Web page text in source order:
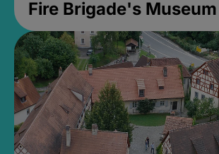
Fire Brigade's Museum